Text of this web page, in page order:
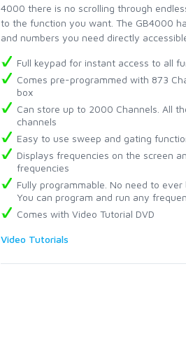
4000 there is no scrolling through
to the function you want. The GB4000
and numbers you need directly
Full keypad for instant access to all
Comes pre-programmed with 873
box
Can store up to 2000 Channels. All
channels
Easy to use sweep and gating
Displays frequencies on the screen
frequencies
Fully programmable. No need to
You can program and run any
Comes with Video Tutorial DVD
Video Tutorials